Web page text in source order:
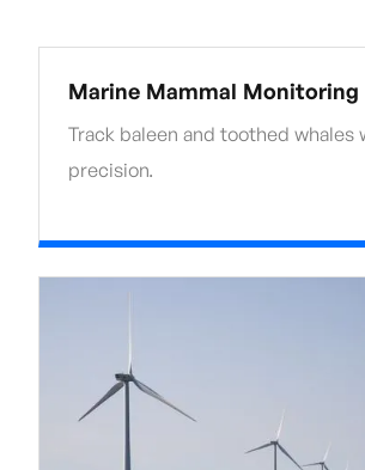
Marine Mammal Monitoring
Track baleen and toothed whales
precision.